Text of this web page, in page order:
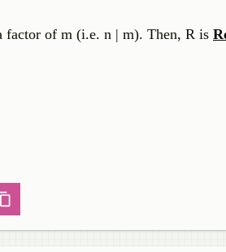
factor of m (i.e. n | m). Then, R is